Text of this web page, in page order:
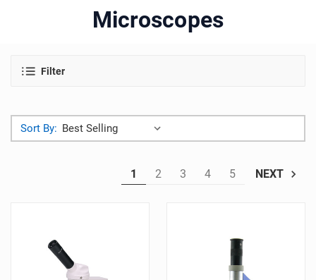
Microscopes
Filter
Sort By:
1 2 3 4 5 NEXT